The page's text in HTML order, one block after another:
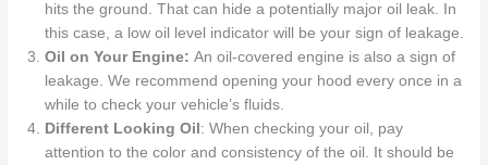
hits the ground. That can hide a potentially major oil leak. In
this case, a low oil level indicator will be your sign of leakage.
Oil on Your Engine:An oil-covered engine is also a sign of
leakage.We recommend opening your hood every once in a
whiletocheck your vehicle’s fluids.
Different Looking Oil : When checking your oil, pay
attention to the color and consistency of the oil. It should be